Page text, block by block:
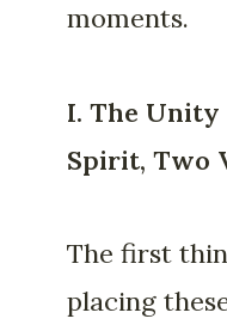
moments.
I. The Unity
Spirit, Two
The first
placing